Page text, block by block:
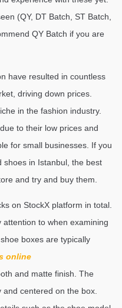
(QY, DT Batch, ST Batch,
QY Batch if you are
have resulted in countless
driving down prices.
in the fashion industry.
to their low prices and
for small businesses. If you
shoes in Istanbul, the best
and try and buy them.
on StockX platform in total.
to when examining
boxes are typically
online
and matte finish. The
centered on the box.